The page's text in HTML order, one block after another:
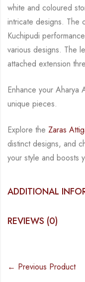
white and coloured
intricate designs. The
Kuchipudi
various designs. The
attached extension
Enhance your Aharya
unique pieces.
Explore the Zaras
distinct designs, and
your style and boosts
ADDITIONAL
REVIEWS (0)
← Previous Product